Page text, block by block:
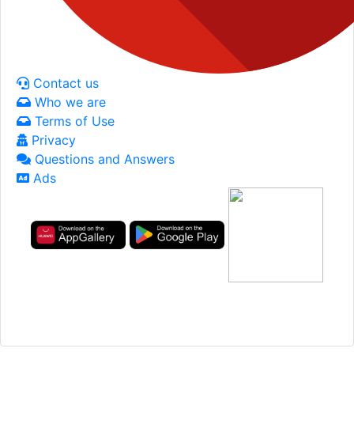
Contact us
Who we are
Terms of Use
Privacy
Questions and Answers
Ads